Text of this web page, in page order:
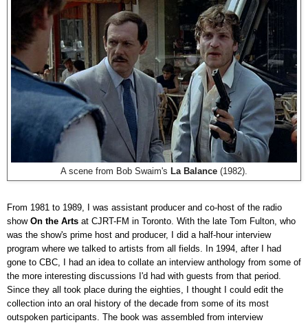
A scene from Bob Swaim's La Balance (1982).
From 1981 to 1989, I was assistant producer and co-host of the radio
show On the Arts at CJRT-FM in Toronto. With the late Tom Fulton, who
was the show's prime host and producer, I did a half-hour interview
program where we talked to artists from all fields. In 1994, after I had
gone to CBC, I had an idea to collate an interview anthology from some of
the more interesting discussions I'd had with guests from that period.
Since they all took place during the eighties, I thought I could edit the
collection into an oral history of the decade from some of its most
outspoken participants. The book was assembled from interview